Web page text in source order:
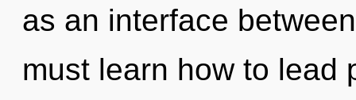
as an interface
must learn how to lead